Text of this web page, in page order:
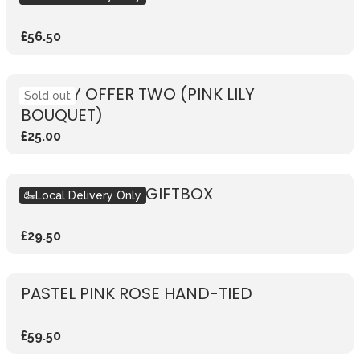
£56.50
WEEKLY OFFER TWO (PINK LILY
BOUQUET)
£25.00
Sold out
SEASONAL PINK GIFTBOX
£29.50
Local Delivery Only
PASTEL PINK ROSE HAND-TIED
£59.50